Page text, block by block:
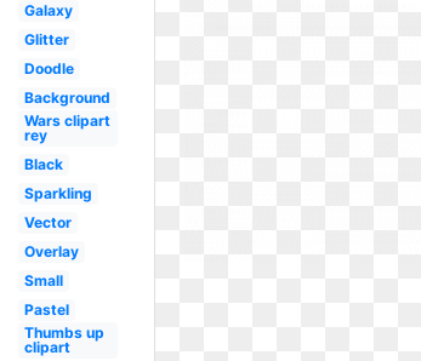
Galaxy
Glitter
Doodle
Background
Wars clipart
rey
Black
Sparkling
Vector
Overlay
Small
Pastel
Thumbs up
clipart